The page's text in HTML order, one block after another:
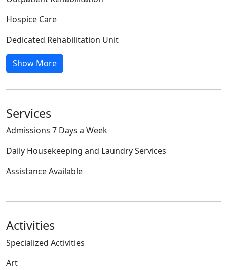
Hospice Care
Dedicated Rehabilitation Unit
Show More
Services
Admissions 7 Days a Week
Daily Housekeeping and Laundry Services
Assistance Available
Activities
Specialized Activities
Art